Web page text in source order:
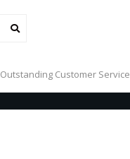
Outstanding Customer Service